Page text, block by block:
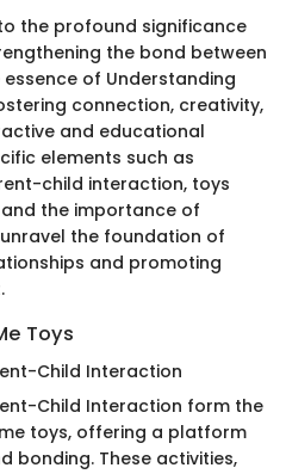
the profound significance
the bond between
of Understanding
connection, creativity,
and educational
elements such as
child interaction, toys
the importance of
the foundation of
and promoting
Toys
Child Interaction
Child Interaction form the
toys, offering a platform
bonding. These activities,